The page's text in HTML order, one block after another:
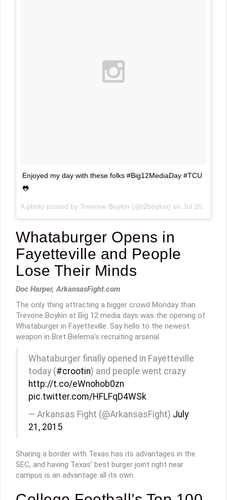
Enjoyed my day with these folks #Big12MediaDay #TCU
🐸
A photo posted by Trevone Boykin (@t2boykin) on Jul 20, 2015
Whataburger Opens in
Fayetteville and People
Lose Their Minds
Doc Harper, ArkansasFight.com
The only thing attracting a bigger crowd Monday than
Trevone Boykin at Big 12 media days was the opening of
Whataburger in Fayetteville. Say hello to the newest
weapon in Bret Bielema’s recruiting arsenal.
Whataburger finally opened in Fayetteville
today (#crootin) and people went crazy
http://t.co/eWnohob0zn
pic.twitter.com/HFLFqD4WSk
— Arkansas Fight (@ArkansasFight) July
21, 2015
Sharing a border with Texas has its advantages in the
SEC, and having Texas’ best burger joint right near
campus is an advantage all its own.